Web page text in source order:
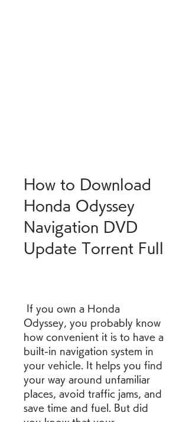
How to Download
Honda Odyssey
Navigation DVD
Update Torrent Full
Odyssey, you probably know
how convenient it is to have a
built-in navigation system in
your vehicle. It helps you find
your way around unfamiliar
places, avoid traffic jams, and
save time and fuel. But did